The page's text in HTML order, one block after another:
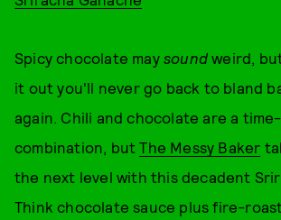
Spicy chocolate may soundweird,
it out you'll never go back to bland
again. Chili and chocolate are a
combination, butThe Messy Baker
the next level with this decadent
Think chocolate sauce plus fire-